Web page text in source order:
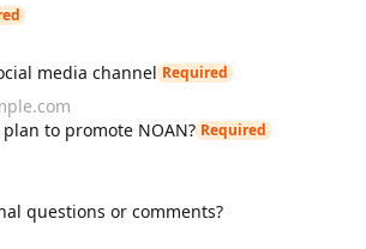
media channel Required
to promote NOAN? Required
questions or comments?